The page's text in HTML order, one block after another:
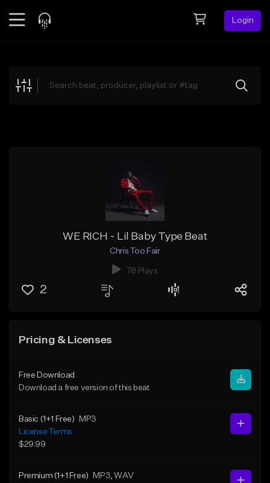
Login
Explore
WE RICH - Lil Baby Type Beat
Chris Too Fair
78 Plays
2
Pricing & Licenses
Free Download
Download a free version of this beat
Basic (1+1 Free)
MP3
License Terms
$29.99
Premium (1+1 Free) MP3 , WAV